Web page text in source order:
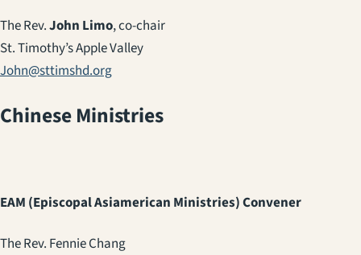
The Rev.John Limo, co-chair
St. Timothy’s Apple Valley
John@sttimshd.org
Chinese Ministries
EAM (Episcopal Asiamerican Ministries) Convener
The Rev. Fennie Chang